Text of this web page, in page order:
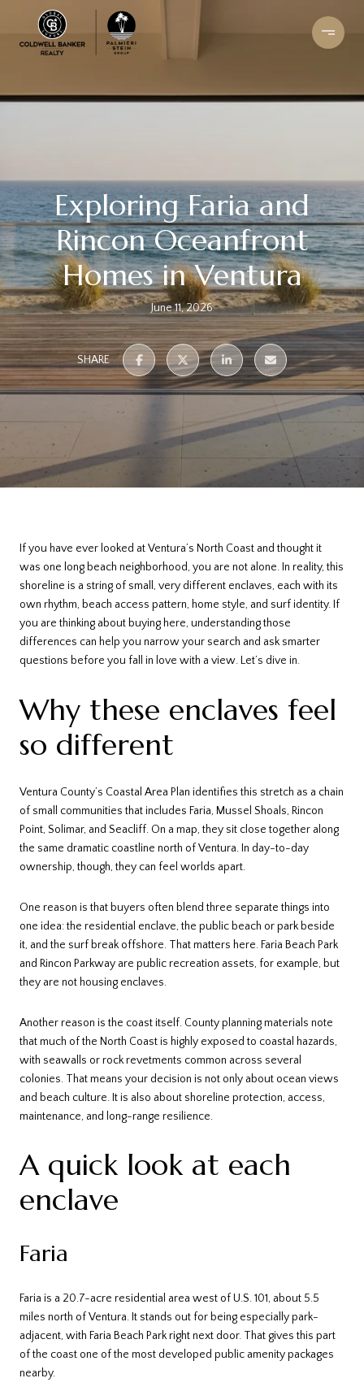
Exploring Faria and
Rincon Oceanfront
Homes in Ventura
June 11, 2026
SHARE
If you have ever looked at Ventura’s North Coast and thought it
was one long beach neighborhood, you are not alone. In reality, this
shoreline is a string of small, very different enclaves, each with its
own rhythm, beach access pattern, home style, and surf identity. If
you are thinking about buying here, understanding those
differences can help you narrow your search and ask smarter
questions before you fall in love with a view. Let’s dive in.
Why these enclaves feel
so different
Ventura County’s Coastal Area Plan identifies this stretch as a chain
of small communities that includes Faria, Mussel Shoals, Rincon
Point, Solimar, and Seacliff. On a map, they sit close together along
the same dramatic coastline north of Ventura. In day-to-day
ownership, though, they can feel worlds apart.
One reason is that buyers often blend three separate things into
one idea: the residential enclave, the public beach or park beside
it, and the surf break offshore. That matters here. Faria Beach Park
and Rincon Parkway are public recreation assets, for example, but
they are not housing enclaves.
Another reason is the coast itself. County planning materials note
that much of the North Coast is highly exposed to coastal hazards,
with seawalls or rock revetments common across several
colonies. That means your decision is not only about ocean views
and beach culture. It is also about shoreline protection, access,
maintenance, and long-range resilience.
A quick look at each
enclave
Faria
Faria is a 20.7-acre residential area west of U.S. 101, about 5.5
miles north of Ventura. It stands out for being especially park-
adjacent, with Faria Beach Park right next door. That gives this part
of the coast one of the most developed public amenity packages
nearby.